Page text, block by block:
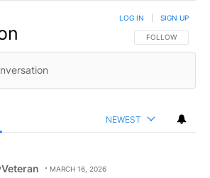
FOLLOW THIS
FOLLOW
LOG IN SIGN UP
NEWEST
MARCH 16, 2026